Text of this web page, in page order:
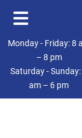
Skip
main
content
Skip
footer
Monday - Friday: 8
– 8 pm
Saturday - Sunday:
am – 6 pm